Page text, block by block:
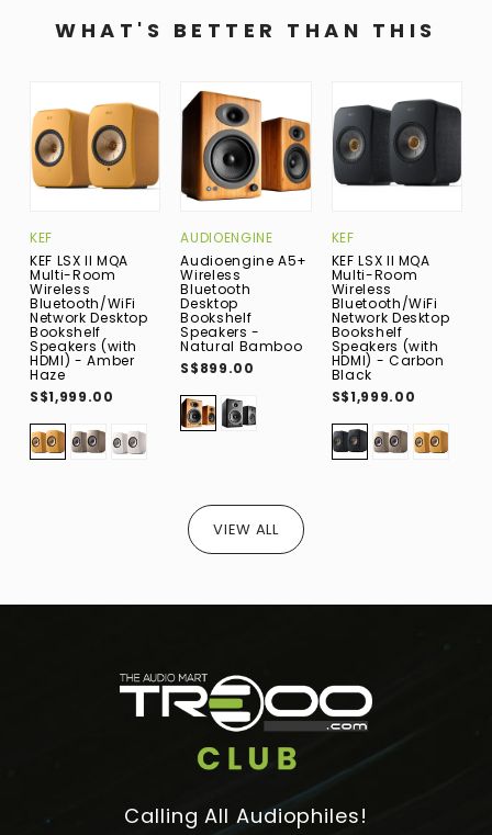
WHAT'S BETTER THAN THIS
KEF
KEF LSX II MQA
Multi-Room
Wireless
Bluetooth/WiFi
Network Desktop
Bookshelf
Speakers (with
HDMI) - Amber
Haze
S$1,999.00
AUDIOENGINE
Audioengine A5+
Wireless
Bluetooth
Desktop
Bookshelf
Speakers -
Natural Bamboo
S$899.00
KEF
KEF LSX II MQA
Multi-Room
Wireless
Bluetooth/WiFi
Network Desktop
Bookshelf
Speakers (with
HDMI) - Carbon
Black
S$1,999.00
VIEW ALL
Calling All Audiophiles!